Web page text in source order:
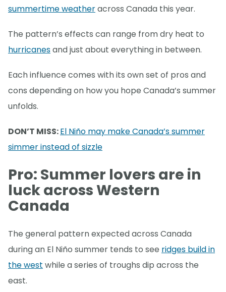
summertime weatheracross Canada this year.
The pattern’s effects can range from dry heat to
hurricanesand just about everything in between.
Each influence comes with its own set of pros and
cons depending on how you hope Canada’s summer
unfolds.
DON’T MISS:El Niño may make Canada’s summer
simmer instead of sizzle
Pro: Summer lovers are in
luck across Western
Canada
The general pattern expected across Canada
during an El Niño summer tends to see ridges build in
the west while a series of troughs dip across the
east.